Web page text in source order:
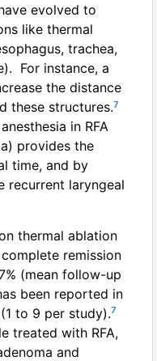
evolved to
like thermal
trachea,
For instance, a
the distance
these structures.7
in RFA
provides the
time, and by
recurrent laryngeal
thermal ablation
remission
(mean follow-up
been reported in
to 9 per study).7
treated with RFA,
and